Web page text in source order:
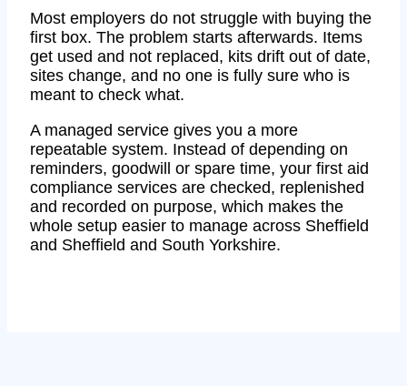
Most employers do not struggle with buying the
first box. The problem starts afterwards. Items
get used and not replaced, kits drift out of date,
sites change, and no one is fully sure who is
meant to check what.
A managed service gives you a more
repeatable system. Instead of depending on
reminders, goodwill or spare time, your first aid
compliance services are checked, replenished
and recorded on purpose, which makes the
whole setup easier to manage across Sheffield
and Sheffield and South Yorkshire.